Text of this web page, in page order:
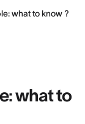
what to know ?
what to